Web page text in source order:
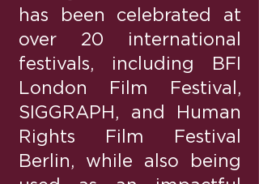
has been celebrated at
over 20 international
festivals, including BFI
London Film Festival,
SIGGRAPH, and Human
Rights Film Festival
Berlin, while also being